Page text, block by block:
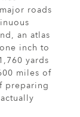
roads
an atlas
inch to
yards
miles of
preparing